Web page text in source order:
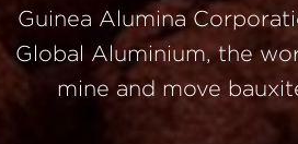
Guinea Alumina
Global Aluminium,the
mine and move